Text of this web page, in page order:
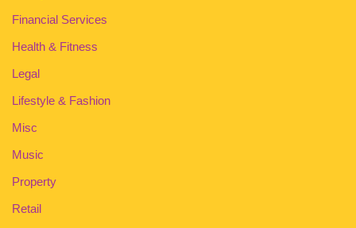
Financial Services
Health & Fitness
Legal
Lifestyle & Fashion
Misc
Music
Property
Retail